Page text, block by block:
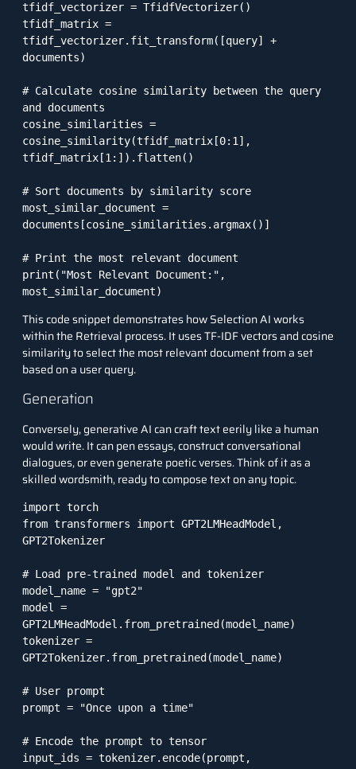
tfidf_vectorizer = TfidfVectorizer()
tfidf_matrix =
tfidf_vectorizer.fit_transform([query] +
documents)
# Calculate cosine similarity between the query
and documents
cosine_similarities =
cosine_similarity(tfidf_matrix[0:1],
tfidf_matrix[1:]).flatten()
# Sort documents by similarity score
most_similar_document =
documents[cosine_similarities.argmax()]
# Print the most relevant document
print("Most Relevant Document:",
This code snippet demonstrates how Selection AI works
within the Retrieval process. It uses TF-IDF vectors and cosine
similarity to select the most relevant document from a set
based on a user query.
Generation
Conversely,generative AI can craft text eerily like a human
would write. It can pen essays, construct conversational
dialogues, or even generate poetic verses. Think of it as a
skilled wordsmith, ready to compose text on any topic.
import torch
from transformers import GPT2LMHeadModel,
GPT2Tokenizer
# Load pre-trained model and tokenizer
model_name = "gpt2"
model =
GPT2LMHeadModel.from_pretrained(model_name)
tokenizer =
GPT2Tokenizer.from_pretrained(model_name)
# User prompt
prompt = "Once upon a time"
# Encode the prompt to tensor
input_ids = tokenizer.encode(prompt,